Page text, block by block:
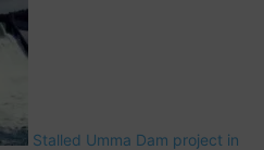
Stalled Umma Dam project in